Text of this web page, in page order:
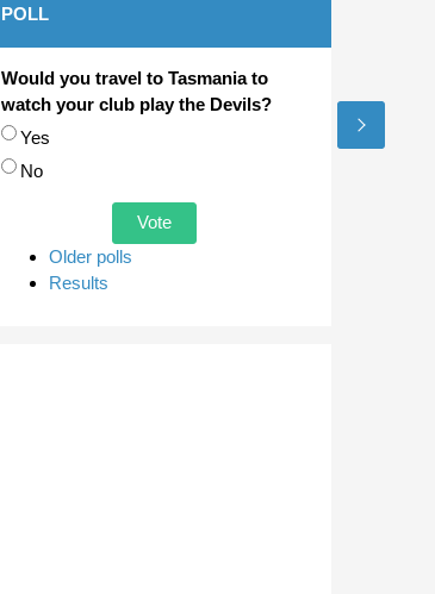
POLL
Would you travel to Tasmania to
watch your club play the Devils?
Choices
Yes
No
Older polls
Results